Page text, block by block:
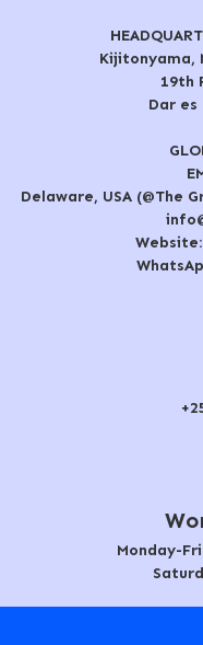
Kijitonyama,
19th
Dar es
Delaware, USA (@The
Monday-